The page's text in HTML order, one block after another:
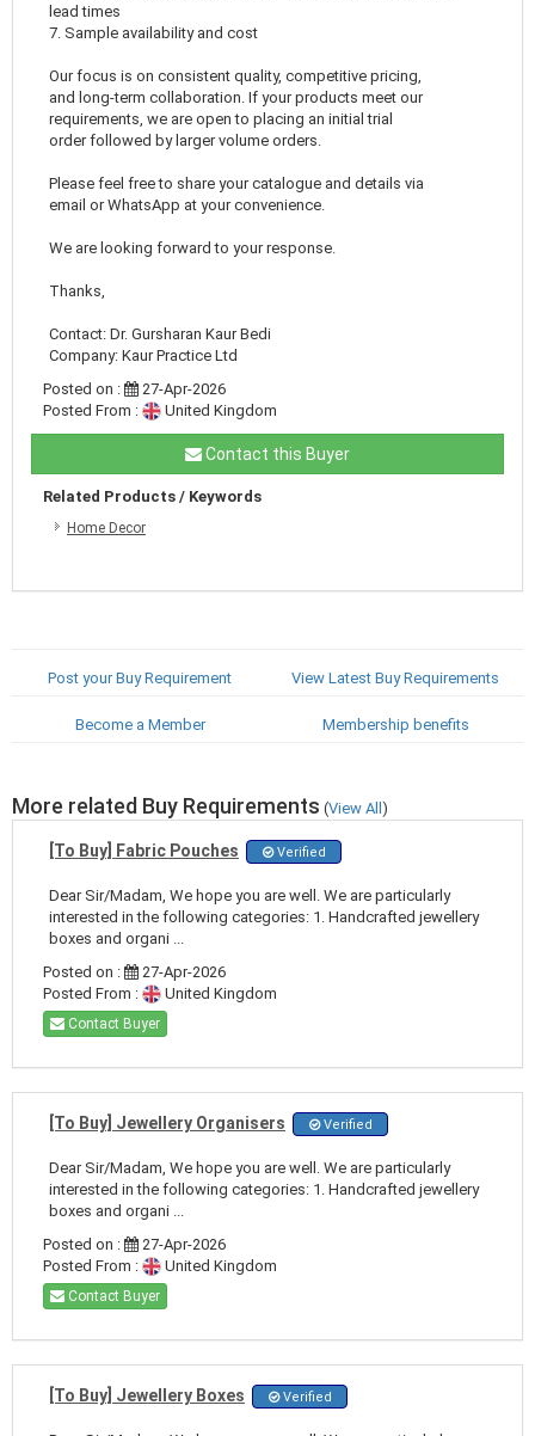
lead times
7. Sample availability and cost
Our focus is on consistent quality, competitive pricing,
and long-term collaboration. If your products meet our
requirements, we are open to placing an initial trial
order followed by larger volume orders.
Please feel free to share your catalogue and details via
email or WhatsApp at your convenience.
We are looking forward to your response.
Thanks,
Contact: Dr. Gursharan Kaur Bedi
Company: Kaur Practice Ltd
Posted on :
27-Apr-2026
Posted From :
United Kingdom
Contact this Buyer
Related Products / Keywords
Home Decor
Post your Buy Requirement View Latest Buy Requirements
Become a Member Membership benefits
More related Buy Requirements (View All)
[To Buy] Fabric Pouches Verified
Dear Sir/Madam, We hope you are well. We are particularly
interested in the following categories: 1. Handcrafted jewellery
boxes and organi ...
Posted on :
27-Apr-2026
Posted From :
United Kingdom
Contact Buyer
[To Buy] Jewellery Organisers Verified
Dear Sir/Madam, We hope you are well. We are particularly
interested in the following categories: 1. Handcrafted jewellery
boxes and organi ...
Posted on :
27-Apr-2026
Posted From :
United Kingdom
Contact Buyer
[To Buy] Jewellery Boxes Verified